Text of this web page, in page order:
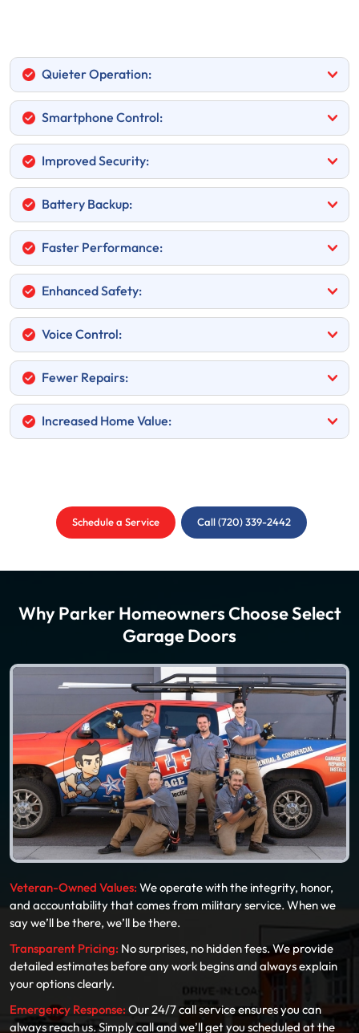
Quieter Operation:
Smartphone Control:
Improved Security:
Battery Backup:
Faster Performance:
Enhanced Safety:
Voice Control:
Fewer Repairs:
Increased Home Value:
Schedule a Service Call (720) 339-2442
Why Parker Homeowners Choose Select
Garage Doors
Veteran-Owned Values: We operate with the integrity, honor,
and accountability that comes from military service. When we
say we’ll be there, we’ll be there.
Transparent Pricing: No surprises, no hidden fees. We provide
detailed estimates before any work begins and always explain
your options clearly.
Emergency Response: Our 24/7 call service ensures you can
always reach us. Simply call and we’ll get you scheduled at the